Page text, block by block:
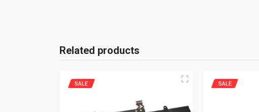
Related products
SALE SALE